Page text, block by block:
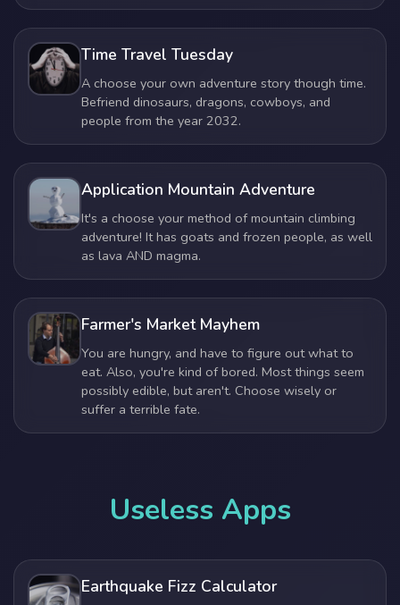
Time Travel Tuesday
A choose your own adventure story though time.
Befriend dinosaurs, dragons, cowboys, and
people from the year 2032.
Application Mountain Adventure
It's a choose your method of mountain climbing
adventure! It has goats and frozen people, as well
as lava AND magma.
Farmer's Market Mayhem
You are hungry, and have to figure out what to
eat. Also, you're kind of bored. Most things seem
possibly edible, but aren't. Choose wisely or
suffer a terrible fate.
Useless Apps
Earthquake Fizz Calculator